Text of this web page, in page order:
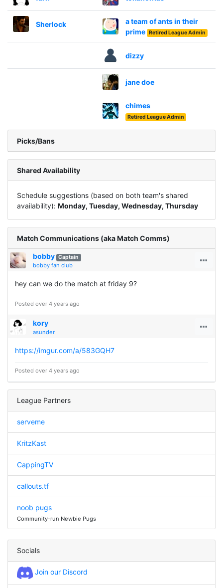
Sherlock
a team of ants in their
prime Retired League Admin
dizzy
jane doe
chimes
Retired League Admin
Picks/Bans
Shared Availability
Schedule suggestions (based on both team's shared
availability): Monday, Tuesday, Wednesday, Thursday
Match Communications (aka Match Comms)
bobby Captain
bobby fan club
hey can we do the match at friday 9?
Posted over 4 years ago
kory
asunder
https://imgur.com/a/583GQH7
Posted over 4 years ago
League Partners
serveme
KritzKast
CappingTV
callouts.tf
noob pugs
Community-run Newbie Pugs
Socials
Join our Discord